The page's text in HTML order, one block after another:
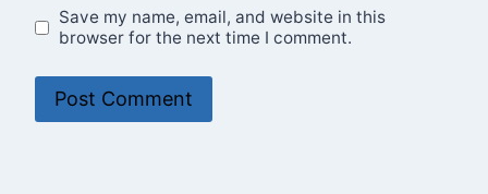
Save my name, email, and website in this
browser for the next time I comment.